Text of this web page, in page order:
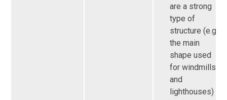
are a strong
type of
structure (e.g.
the main
shape used
for windmills
and
lighthouses)